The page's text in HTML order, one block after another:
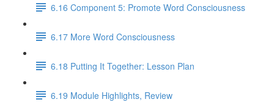
6.16 Component 5: Promote Word Consciousness
6.17 More Word Consciousness
6.18 Putting It Together: Lesson Plan
6.19 Module Highlights, Review